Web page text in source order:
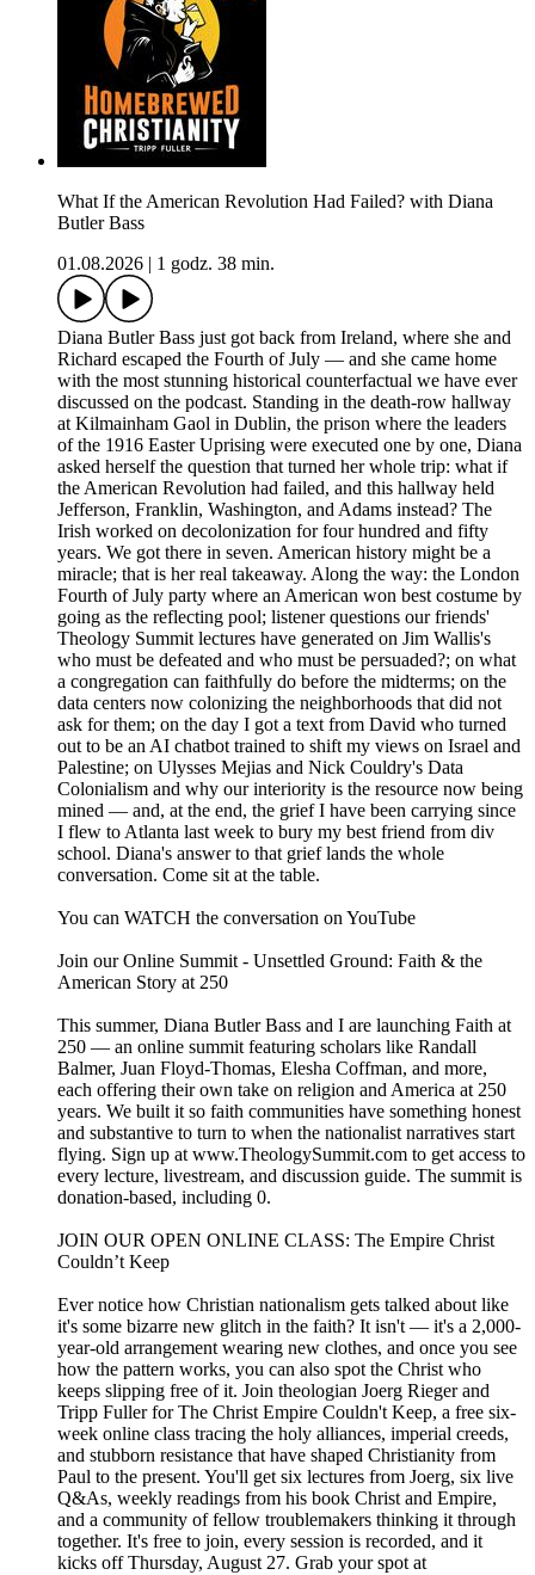
What If the American Revolution Had Failed? with Diana
Butler Bass
01.08.2026
1 godz. 38 min.
Diana Butler Bass just got back from Ireland, where she and
Richard escaped the Fourth of July — and she came home
with the most stunning historical counterfactual we have ever
discussed on the podcast. Standing in the death-row hallway
at Kilmainham Gaol in Dublin, the prison where the leaders
of the 1916 Easter Uprising were executed one by one, Diana
asked herself the question that turned her whole trip: what if
the American Revolution had failed, and this hallway held
Jefferson, Franklin, Washington, and Adams instead? The
Irish worked on decolonization for four hundred and fifty
years. We got there in seven. American history might be a
miracle; that is her real takeaway. Along the way: the London
Fourth of July party where an American won best costume by
going as the reflecting pool; listener questions our friends'
Theology Summit lectures have generated on Jim Wallis's
who must be defeated and who must be persuaded?; on what
a congregation can faithfully do before the midterms; on the
data centers now colonizing the neighborhoods that did not
ask for them; on the day I got a text from David who turned
out to be an AI chatbot trained to shift my views on Israel and
Palestine; on Ulysses Mejias and Nick Couldry's Data
Colonialism and why our interiority is the resource now being
mined — and, at the end, the grief I have been carrying since
I flew to Atlanta last week to bury my best friend from div
school. Diana's answer to that grief lands the whole
conversation. Come sit at the table.
You can WATCH the conversation on YouTube
Join our Online Summit - ⁠⁠⁠⁠⁠Unsettled Ground: Faith & the
American Story at 250⁠⁠⁠⁠⁠
This summer, Diana Butler Bass and I are launching Faith at
250 — ⁠⁠⁠⁠⁠an online summit⁠⁠⁠⁠⁠ featuring scholars like Randall
Balmer, Juan Floyd-Thomas, Elesha Coffman, and more,
each offering their own take on religion and America at 250
years. We built it so faith communities have something honest
and substantive to turn to when the nationalist narratives start
flying. Sign up at ⁠⁠⁠⁠⁠www.TheologySummit.com⁠⁠⁠⁠⁠ to get access to
every lecture, livestream, and discussion guide. The summit is
donation-based, including 0.
⁠⁠JOIN OUR OPEN ONLINE CLASS: The Empire Christ
Couldn’t Keep⁠⁠⁠
Ever notice how Christian nationalism gets talked about like
it's some bizarre new glitch in the faith? It isn't — it's a 2,000-
year-old arrangement wearing new clothes, and once you see
how the pattern works, you can also spot the Christ who
keeps slipping free of it. Join theologian Joerg Rieger and
Tripp Fuller for The Christ Empire Couldn't Keep, a free six-
week online class tracing the holy alliances, imperial creeds,
and stubborn resistance that have shaped Christianity from
Paul to the present. You'll get six lectures from Joerg, six live
Q&As, weekly readings from his book Christ and Empire,
and a community of fellow troublemakers thinking it through
together. It's free to join, every session is recorded, and it
kicks off Thursday, August 27. Grab your spot at